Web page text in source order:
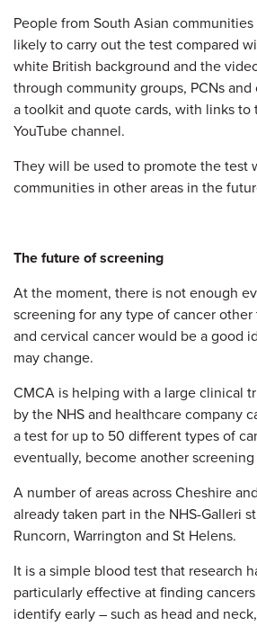
People from South Asian communities
likely to carry out the test compared
white British background and the
through community groups, PCNs
a toolkit and quote cards, with links to
YouTube channel.
They will be used to promote the test
communities in other areas in the
The future of screening
At the moment, there is not enough
screening for any type of cancer other
and cervical cancer would be a good
may change.
CMCA is helping with a large clinical
by the NHS and healthcare company
a test for up to 50 different types of
eventually, become another
A number of areas across Cheshire
already taken part in the NHS-Galleri
Runcorn, Warrington and St Helens.
It is a simple blood test that research
particularly effective at finding
identify early – such as head and